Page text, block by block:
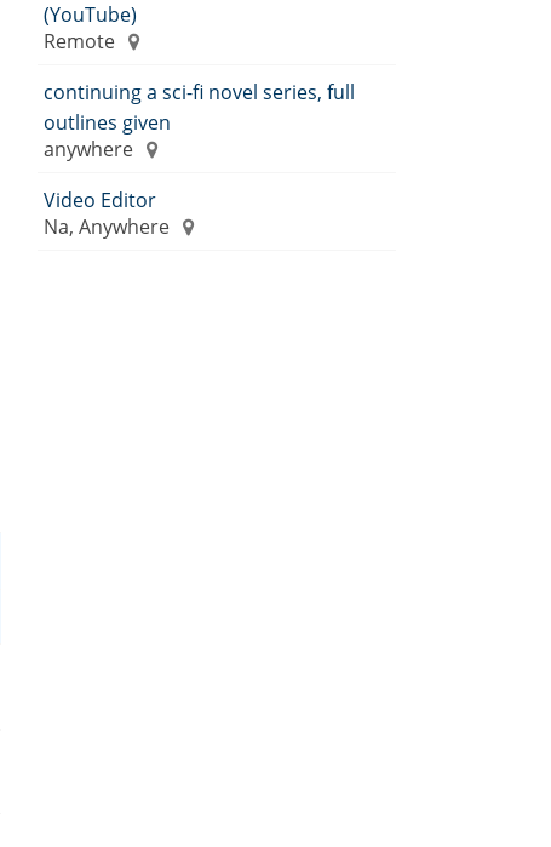
(YouTube)
Remote
continuing a sci-fi novel series, full
outlines given
anywhere
Video Editor
Na, Anywhere